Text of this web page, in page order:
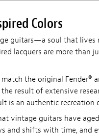
Colors
guitars—a soul that
lacquers are more than
the original Fender®
the result of extensive
is an authentic
vintage guitars have
and shifts with time, and